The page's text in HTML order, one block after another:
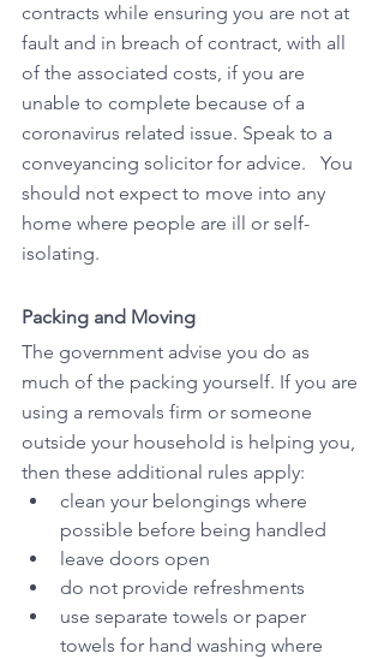
contracts while ensuring you are not at
fault and in breach of contract, with all
of the associated costs, if you are
unable to complete because of a
coronavirus related issue. Speak to a
conveyancing solicitor for advice.   You
should not expect to move into any
home where people are ill or self-
isolating.
Packing and Moving
The government advise you do as
much of the packing yourself. If you are
using a removals firm or someone
outside your household is helping you,
then these additional rules apply:
clean your belongings where
possible before being handled
leave doors open
do not provide refreshments
use separate towels or paper
towels for hand washing where